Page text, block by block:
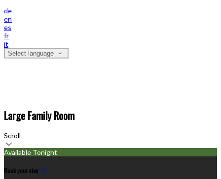
de
en
es
fr
it
Select language
Large Family Room
Scroll
Available Tonight
Book your stay